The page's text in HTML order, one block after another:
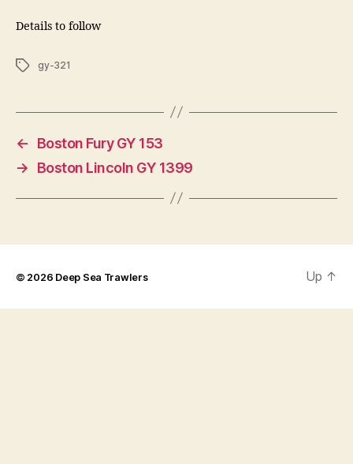
Details to follow
Tagsgy-321
←
Boston Fury GY 153
→
Boston Lincoln GY 1399
© 2026 Deep Sea Trawlers Up ↑